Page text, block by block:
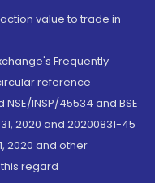
value to trade in
Frequently
reference
NSE/INSP/45534 and BSE
2020 and 20200831-45
2020 and other
regard